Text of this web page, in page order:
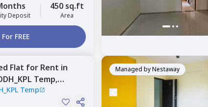
Deposit
450 sq.ft
Area
FREE
Flat for Rent in
Temp,
Temp
Managed byNestaway